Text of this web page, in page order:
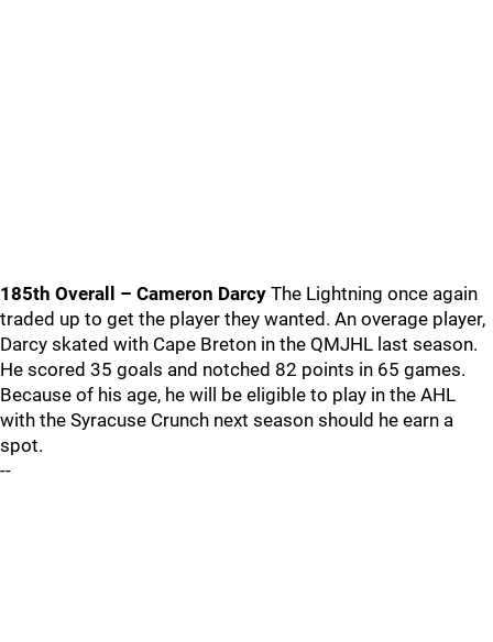
185th Overall – Cameron Darcy The Lightning once again
traded up to get the player they wanted. An overage player,
Darcy skated with Cape Breton in the QMJHL last season.
He scored 35 goals and notched 82 points in 65 games.
Because of his age, he will be eligible to play in the AHL
with the Syracuse Crunch next season should he earn a
spot.
--